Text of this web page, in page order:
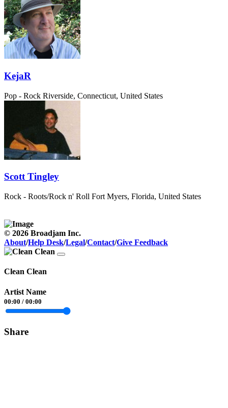
KejaR
Pop - Rock Riverside, Connecticut, United States
Scott Tingley
Rock - Roots/Rock n' Roll Fort Myers, Florida, United States
© 2026 Broadjam Inc.
About/Help Desk/Legal/Contact/Give Feedback
Clean Clean
Artist Name
00:00 / 00:00
Share